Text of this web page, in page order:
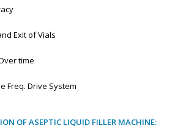
Exit of Vials
time
Freq. Drive System
OF ASEPTIC LIQUID FILLER MACHINE: